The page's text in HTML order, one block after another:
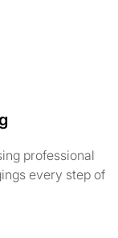
professional
every step of